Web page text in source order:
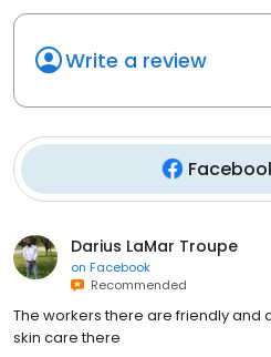
Write a review
Darius LaMar Troupe
on Facebook
Recommended
The workers there are friendly and
skin care there